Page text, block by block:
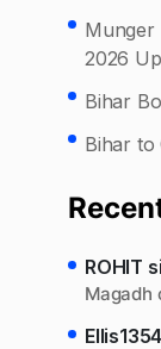
Munger
2026
Bihar
Bihar to
ROHIT
Magadh
Ellis1354